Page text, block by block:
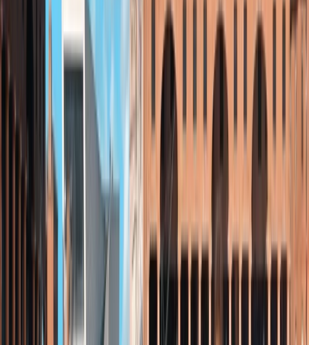
Beth
Paddleboard Lesson on Loch Brora – North Coast 500
Highlands & Islands, United Kingdom
From